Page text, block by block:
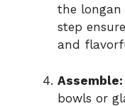
the longan
step
and
Assemble:
bowls or